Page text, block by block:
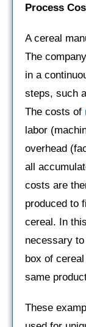
Process
A cereal
The
in a
steps, such
The costs of
labor
overhead
all
costs are
produced to
cereal. In
necessary
box of
same
These